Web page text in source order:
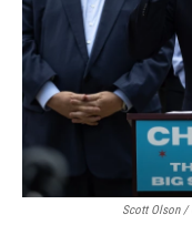
Scott Olson /